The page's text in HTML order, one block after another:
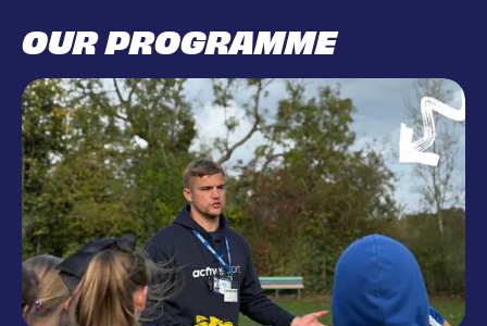
OUR PROGRAMME